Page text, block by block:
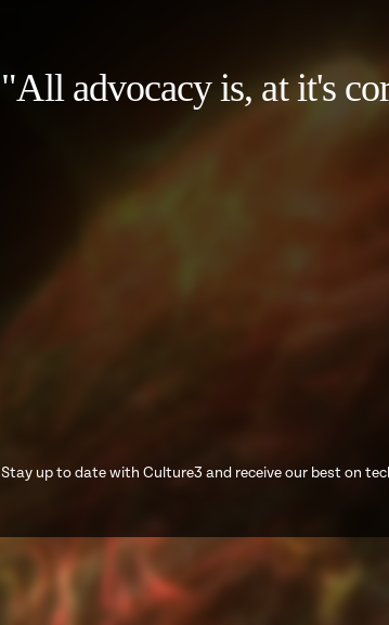
"All advocacy is, at it's
Stay up to date with Culture3 and receive our best on